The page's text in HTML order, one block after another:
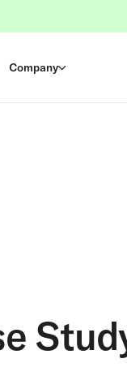
Company